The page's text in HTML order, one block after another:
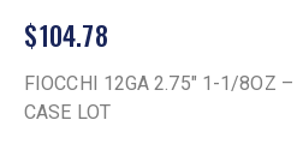
$104.78
FIOCCHI 12GA 2.75″ 1-1/8OZ
CASE LOT